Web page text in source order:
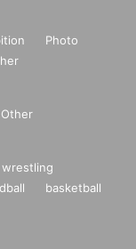
Photo
Other
wrestling
basketball